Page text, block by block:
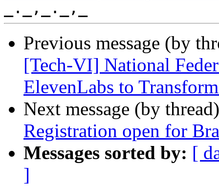
Previous message (by
[Tech-VI] National
ElevenLabs to
Next message (by
Registration open for
Messages sorted by: [
]